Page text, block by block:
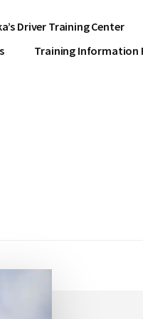
Driver Training Center
Training Information